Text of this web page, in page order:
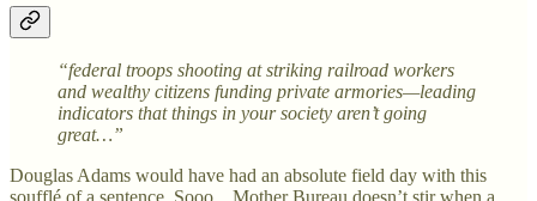
“federal troops shooting at striking railroad workers
and wealthy citizens funding private armories—leading
indicators that things in your society aren’t going
great…”
Douglas Adams would have had an absolute field day with this